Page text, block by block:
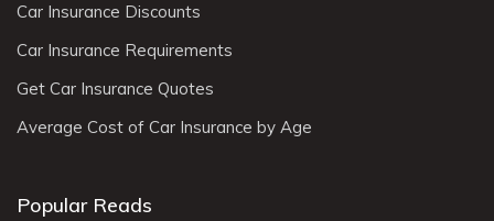
Car Insurance Discounts
Car Insurance Requirements
Get Car Insurance Quotes
Average Cost of Car Insurance by Age
Popular Reads